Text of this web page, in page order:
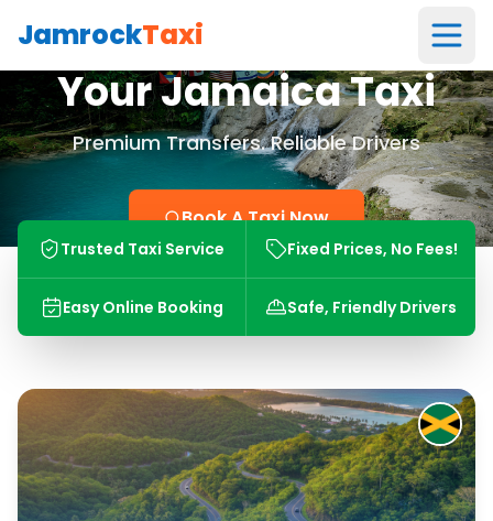
JamrockTaxi
Your Jamaica Taxi
Premium Transfers. Reliable Drivers
Book A Taxi Now
Trusted Taxi Service Fixed Prices, No Fees!
Easy Online Booking Safe, Friendly Drivers